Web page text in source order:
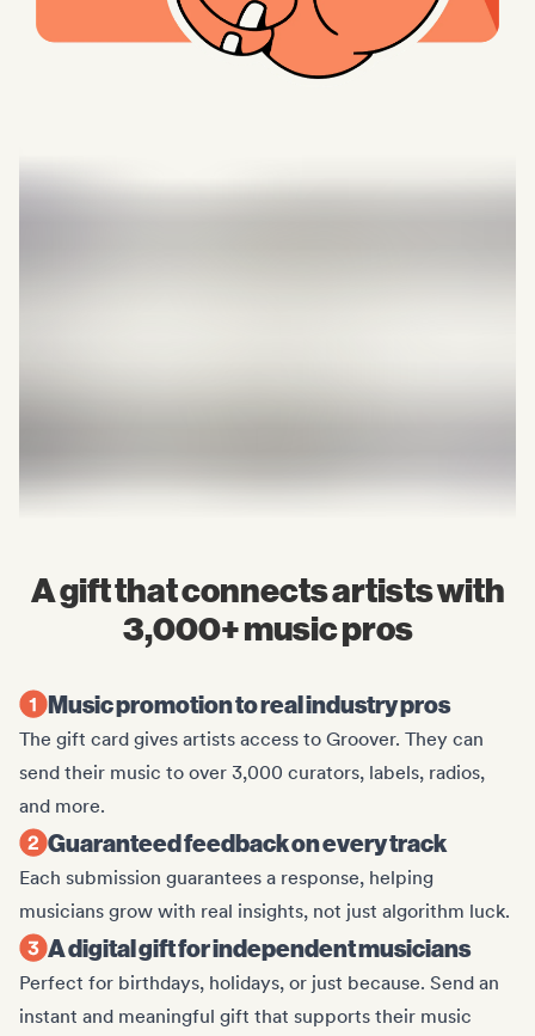
A gift that connects artists with
3,000+ music pros
Music promotion to real industry pros
The gift card gives artists access to Groover. They can
send their music to over 3,000 curators, labels, radios,
and more.
Guaranteed feedback on every track
Each submission guarantees a response, helping
musicians grow with real insights, not just algorithm luck.
A digital gift for independent musicians
Perfect for birthdays, holidays, or just because. Send an
instant and meaningful gift that supports their music